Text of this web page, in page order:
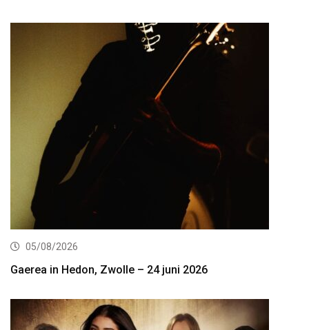
05/08/2026
Gaerea in Hedon, Zwolle – 24 juni 2026